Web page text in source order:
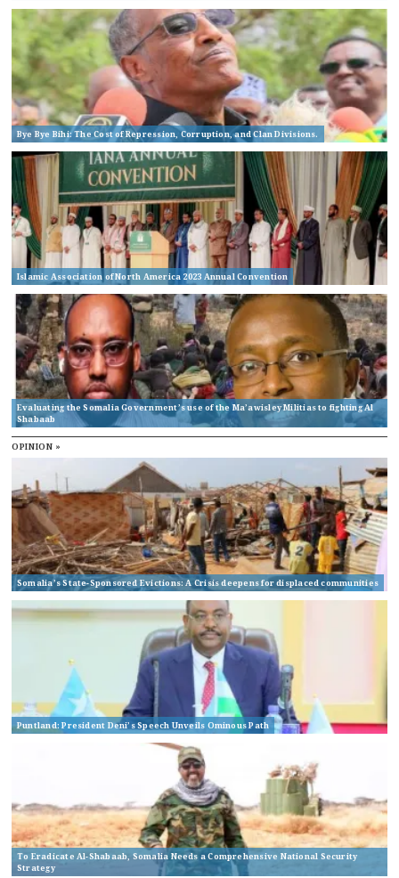
Bye Bye Bihi: The Cost of Repression, Corruption, and Clan Divisions.
Islamic Association of North America 2023 Annual Convention
Evaluating the Somalia Government’s use of the Ma’awisley Militias to fighting Al
Shabaab
OPINION »
Somalia’s State-Sponsored Evictions: A Crisis deepens for displaced communities
Puntland: President Deni’s Speech Unveils Ominous Path
To Eradicate Al-Shabaab, Somalia Needs a Comprehensive National Security
Strategy